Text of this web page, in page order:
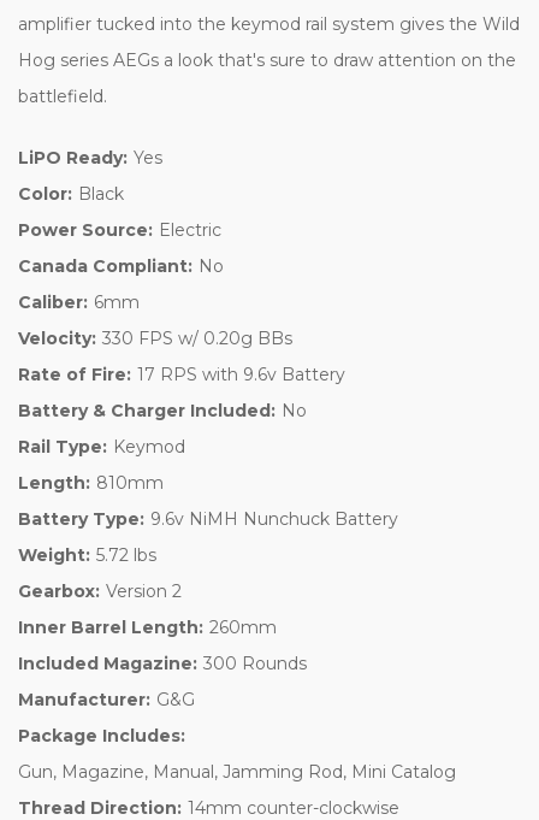
amplifier tucked into the keymod rail system gives the Wild
Hog series AEGs a look that's sure to draw attention on the
battlefield.
LiPO Ready: Yes
Color: Black
Power Source: Electric
Canada Compliant: No
Caliber: 6mm
Velocity: 330 FPS w/ 0.20g BBs
Rate of Fire: 17 RPS with 9.6v Battery
Battery & Charger Included: No
Rail Type: Keymod
Length: 810mm
Battery Type: 9.6v NiMH Nunchuck Battery
Weight: 5.72 lbs
Gearbox: Version 2
Inner Barrel Length: 260mm
Included Magazine: 300 Rounds
Manufacturer: G&G
Package Includes:
Gun, Magazine, Manual, Jamming Rod, Mini Catalog
Thread Direction: 14mm counter-clockwise